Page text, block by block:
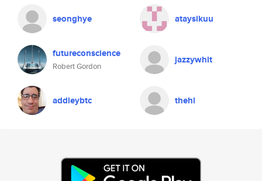
seonghye ataysikuu
futureconscience
Robert Gordon
jazzywhit
addleybtc thehl